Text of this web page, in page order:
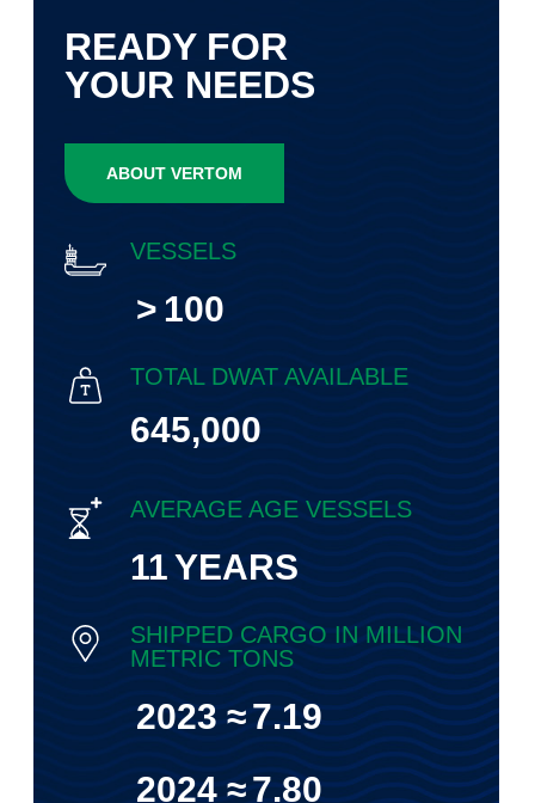
READY FOR
YOUR NEEDS
ABOUT VERTOM
VESSELS
> 100
TOTAL DWAT AVAILABLE
645,000
AVERAGE AGE VESSELS
11YEARS
SHIPPED CARGO IN MILLION
METRIC TONS
2023 ≈7.19
2024 ≈7.80